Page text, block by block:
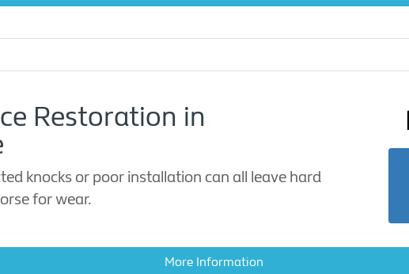
Restoration in
knocks or poor installation can all leave hard
for wear.
More Information